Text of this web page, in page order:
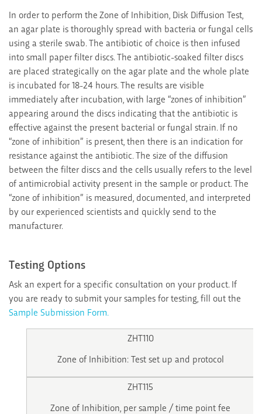
In order to perform the Zone of Inhibition, Disk Diffusion Test,
an agar plate is thoroughly spread with bacteria or fungal cells
using a sterile swab. The antibiotic of choice is then infused
into small paper filter discs. The antibiotic-soaked filter discs
are placed strategically on the agar plate and the whole plate
is incubated for 18-24 hours. The results are visible
immediately after incubation, with large “zones of inhibition”
appearing around the discs indicating that the antibiotic is
effective against the present bacterial or fungal strain. If no
“zone of inhibition” is present, then there is an indication for
resistance against the antibiotic. The size of the diffusion
between the filter discs and the cells usually refers to the level
of antimicrobial activity present in the sample or product. The
“zone of inhibition” is measured, documented, and interpreted
by our experienced scientists and quickly send to the
manufacturer.
Testing Options
Ask an expert for a specific consultation on your product. If
you are ready to submit your samples for testing, fill out the
Sample Submission Form.
ZHT110
Zone of Inhibition: Test set up and protocol
ZHT115
Zone of Inhibition, per sample / time point fee